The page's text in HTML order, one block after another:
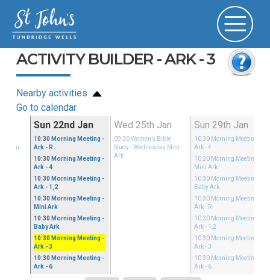
ACTIVITY BUILDER - ARK - 3
Nearby activities
Go to calendar
Mini
Sun 22nd Jan
10:30 Morning Meeting -
Ark - R
10:30 Morning Meeting -
Ark - 4
10:30 Morning Meeting -
Ark - 1,2
10:30 Morning Meeting -
Mini Ark
10:30 Morning Meeting -
Baby Ark
10:30 Morning Meeting -
Ark - 3
10:30 Morning Meeting -
Ark - 6
Wed 25th Jan
09:30 Women's Bible
Study- Wednesday Mini
Ark
Sun 29th Jan
10:30 Morning Meeting
Ark - 4
10:30 Morning Meeting
Mini Ark
10:30 Morning Meeting
Baby Ark
10:30 Morning Meeting
Ark - R
10:30 Morning Meeting
Ark - 1,2
10:30 Morning Meeting
Ark - 3
10:30 Morning Meeting
Ark - 6